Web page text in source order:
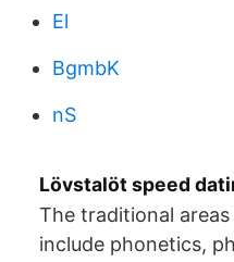
El
BgmbK
nS
Lövstalöt speed
The traditional
include phonetics,